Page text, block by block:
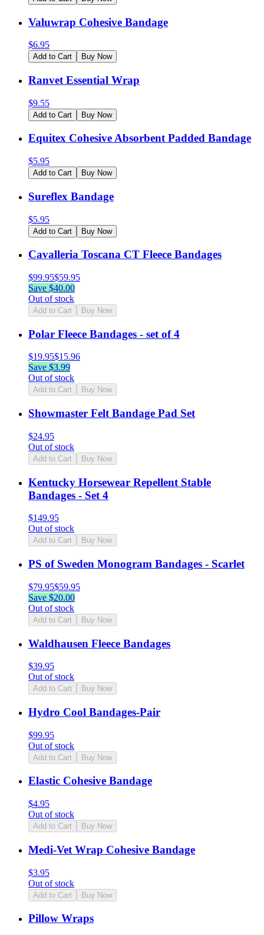
Valuwrap Cohesive Bandage
$6.95
Add to Cart Buy Now
Ranvet Essential Wrap
$9.55
Add to Cart Buy Now
Equitex Cohesive Absorbent Padded Bandage
$5.95
Add to Cart Buy Now
Sureflex Bandage
$5.95
Add to Cart Buy Now
Cavalleria Toscana CT Fleece Bandages
$99.95$59.95
Save $40.00
Out of stock
Add to Cart Buy Now
Polar Fleece Bandages - set of 4
$19.95$15.96
Save $3.99
Out of stock
Add to Cart Buy Now
Showmaster Felt Bandage Pad Set
$24.95
Out of stock
Add to Cart Buy Now
Kentucky Horsewear Repellent Stable
Bandages - Set 4
$149.95
Out of stock
Add to Cart Buy Now
PS of Sweden Monogram Bandages - Scarlet
$79.95$59.95
Save $20.00
Out of stock
Add to Cart Buy Now
Waldhausen Fleece Bandages
$39.95
Out of stock
Add to Cart Buy Now
Hydro Cool Bandages-Pair
$99.95
Out of stock
Add to Cart Buy Now
Elastic Cohesive Bandage
$4.95
Out of stock
Add to Cart Buy Now
Medi-Vet Wrap Cohesive Bandage
$3.95
Out of stock
Add to Cart Buy Now
Pillow Wraps